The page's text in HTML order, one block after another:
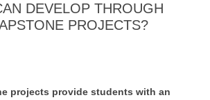
DEVELOP THROUGH
PROJECTS?
projects provide students with an